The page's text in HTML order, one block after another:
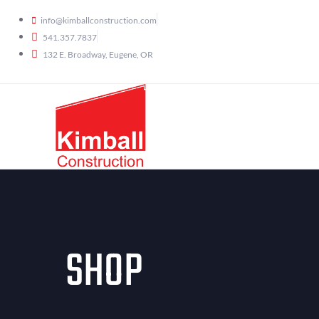
info@kimballconstruction.com
541.357.7837
132 E. Broadway, Eugene, OR
SHOP